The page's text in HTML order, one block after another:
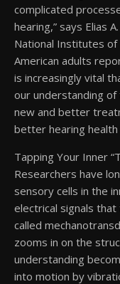
complicated
hearing,” says Elias
National Institutes of
American adults
is increasingly vital
our understanding
new and better
better hearing health
Tapping Your Inner
Researchers have
sensory cells in the
electrical signals
called
zooms in on the
understanding
into motion by